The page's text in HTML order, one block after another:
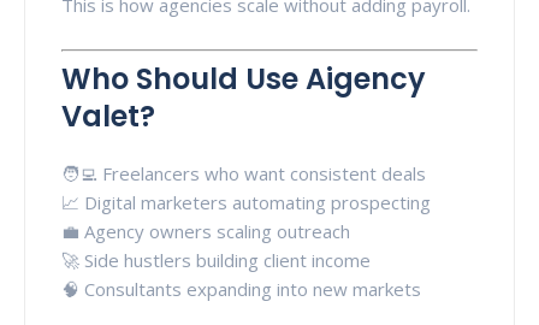
Who Should Use Aigency
Valet?
🧑‍💻 Freelancers who want consistent deals
📈 Digital marketers automating prospecting
💼 Agency owners scaling outreach
🚀 Side hustlers building client income
🧠 Consultants expanding into new markets